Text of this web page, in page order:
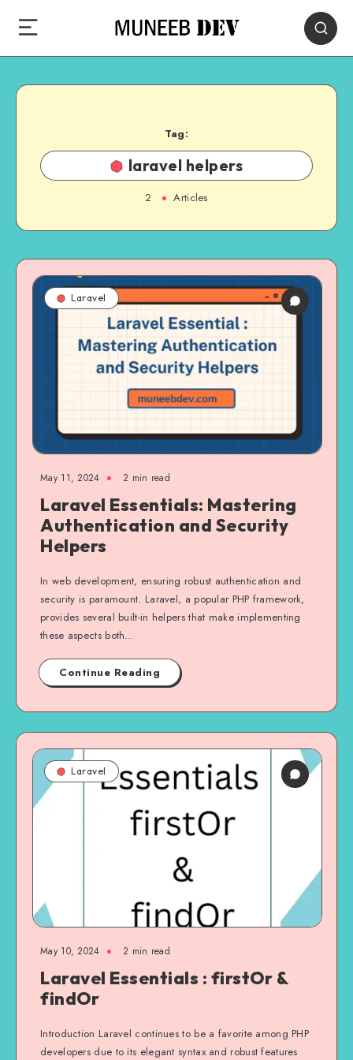
Tag:
laravel helpers
2 Articles
Laravel
May 11, 2024 2 min read
Laravel Essentials: Mastering
Authentication and Security
Helpers
In web development, ensuring robust authentication and
security is paramount. Laravel, a popular PHP framework,
provides several built-in helpers that make implementing
these aspects both…
Continue Reading
Laravel
May 10, 2024 2 min read
Laravel Essentials : firstOr &
findOr
Introduction Laravel continues to be a favorite among PHP
developers due to its elegant syntax and robust features